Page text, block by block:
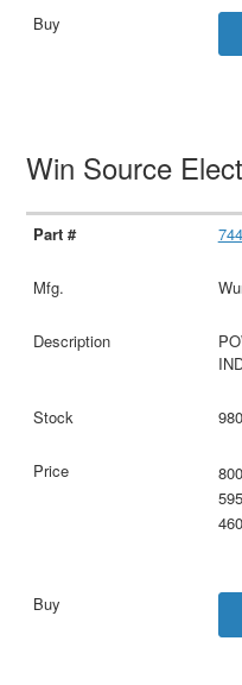
Win Source
800
595
460